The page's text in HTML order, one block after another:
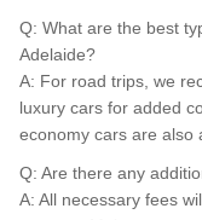
Q: What are the best
Adelaide?
A: For road trips, we
luxury cars for added
economy cars are also
Q: Are there any
A: All necessary fees